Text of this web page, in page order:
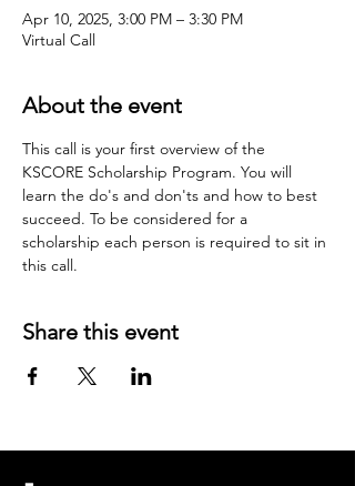
Apr 10, 2025, 3:00 PM – 3:30 PM
Virtual Call
About the event
This call is your first overview of the
KSCORE Scholarship Program. You will
learn the do's and don'ts and how to best
succeed. To be considered for a
scholarship each person is required to sit in
this call.
Share this event